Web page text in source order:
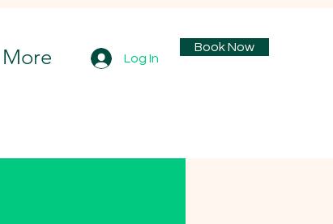
More Log In
Book Now